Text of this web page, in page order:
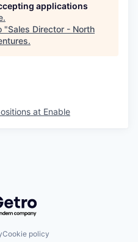
applications
.
"Sales Director - North
.
at Enable
by Getro.com
Cookie policy